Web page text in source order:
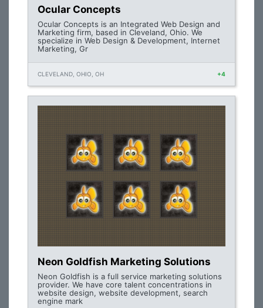
Ocular Concepts
Ocular Concepts is an Integrated Web Design and
Marketing firm, based in Cleveland, Ohio. We
specialize in Web Design & Development, Internet
Marketing, Gr
CLEVELAND, OHIO, OH +4
Neon Goldfish Marketing Solutions
Neon Goldfish is a full service marketing solutions
provider. We have core talent concentrations in
website design, website development, search
engine mark